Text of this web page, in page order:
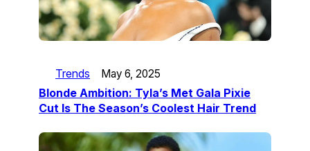
Trends May 6, 2025
Blonde Ambition: Tyla’s Met Gala Pixie
Cut Is The Season’s Coolest Hair Trend